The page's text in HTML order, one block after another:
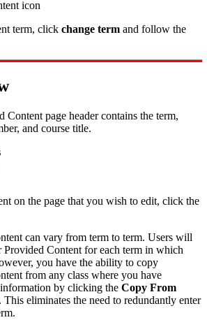
term, click change term and follow the
Content page header contains the term,
and course title.
on the page that you wish to edit, click the
can vary from term to term. Users will
Provided Content for each term in which
you have the ability to copy
from any class where you have
by clicking the Copy From
This eliminates the need to redundantly enter